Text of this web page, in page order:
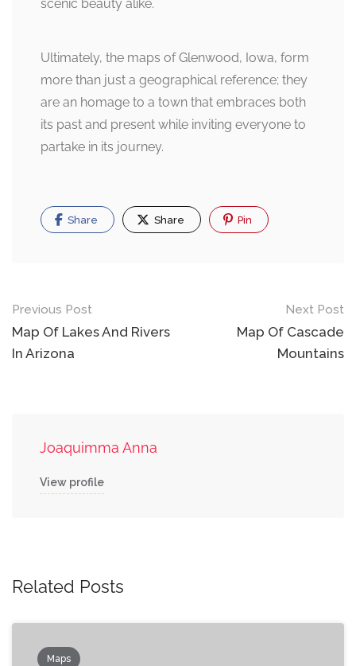
scenic beauty alike.
Ultimately, the maps of Glenwood, Iowa, form
more than just a geographical reference; they
are an homage to a town that embraces both
its past and present while inviting everyone to
partake in its journey.
Share Share Pin
Post
navigation
Previous Post
Map Of Lakes And Rivers
In Arizona
Next Post
Map Of Cascade
Mountains
Joaquimma Anna
View profile
Related Posts
Maps